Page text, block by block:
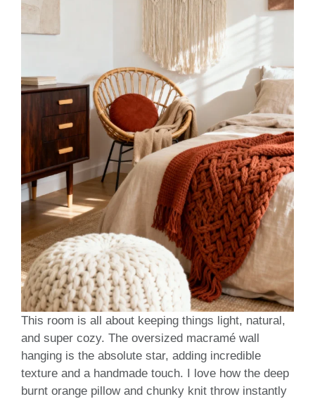
This room is all about keeping things light, natural,
and super cozy. The oversized macramé wall
hanging is the absolute star, adding incredible
texture and a handmade touch. I love how the deep
burnt orange pillow and chunky knit throw instantly